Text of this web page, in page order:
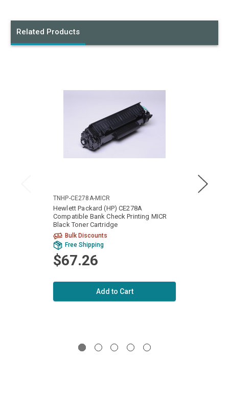
Related Products
TNHP-CE278A-MICR
Hewlett Packard (HP) CE278A
Compatible Bank Check Printing MICR
Black Toner Cartridge
Bulk Discounts
Free Shipping
$67.26
Add to Cart